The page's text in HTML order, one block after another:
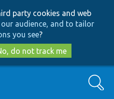
to
main
content
to
search
party cookies and web
audience, and to tailor
you see?
do not track me
Search